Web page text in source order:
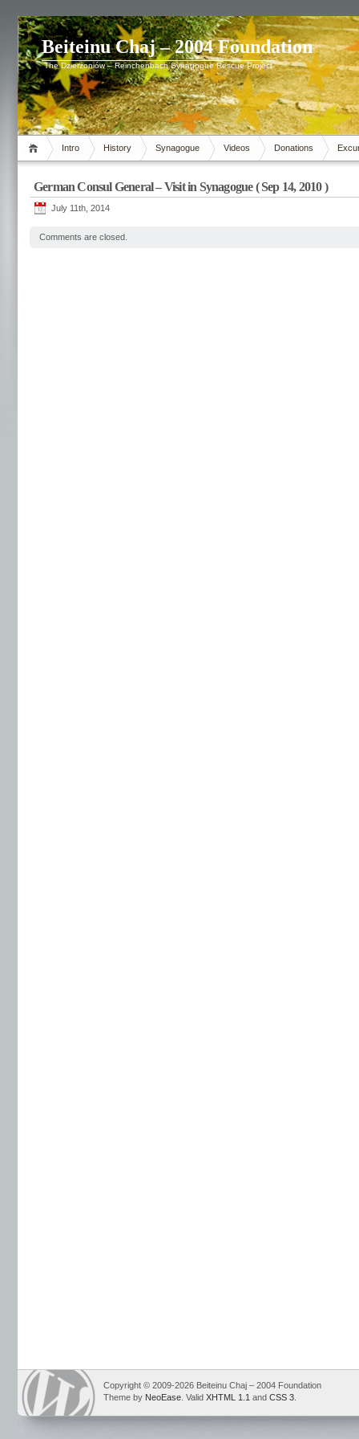
Beiteinu Chaj – 2004 Foundation
The Dzierżoniów – Reinchenbach Synagogue Rescue Project
Intro History Synagogue Videos Donations
German Consul General – Visit in Synagogue ( Sep 14, 2010 )
July 11th, 2014
Comments are closed.
Copyright © 2009-2026 Beiteinu Chaj – 2004 Foundation
Theme by NeoEase . Valid XHTML 1.1 and CSS 3